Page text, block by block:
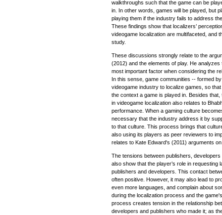
walkthroughs such that the game can be
in. In other words, games will be played, but
playing them if the industry fails to address
These findings show that localizers’
videogame localization are multifaceted, and
study.
These discussions strongly relate to the
(2012) and the elements of play. He
most important factor when considering the
In this sense, game communities -- formed
videogame industry to localize games, so
the context a game is played in. Besides
in videogame localization also relates to
performance. When a gaming culture
necessary that the industry address it by
to that culture. This process brings that
also using its players as peer reviewers to
relates to Kate Edward's (2011) arguments
The tensions between publishers,
also show that the player’s role in requesting
publishers and developers. This contact
often positive. However, it may also lead to
even more languages, and complain about
during the localization process and the
process creates tension in the relationship
developers and publishers who made it; as